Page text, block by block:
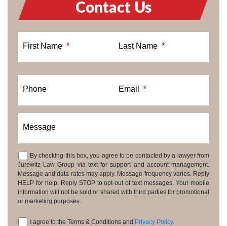
Contact Us
First Name * Last Name *
Phone Email *
Message
Consent
By checking this box, you agree to be contacted by a lawyer from
Jurewitz Law Group via text for support and account management.
Message and data rates may apply. Message frequency varies. Reply
HELP for help. Reply STOP to opt-out of text messages. Your mobile
information will not be sold or shared with third parties for promotional
or marketing purposes.
I agree to the Terms & Conditions and Privacy Policy.